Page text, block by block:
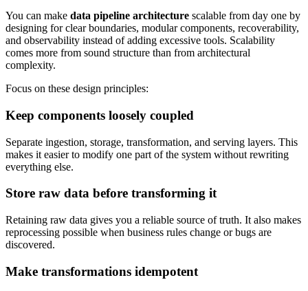
You can make data pipeline architecture scalable from day one by
designing for clear boundaries, modular components, recoverability,
and observability instead of adding excessive tools. Scalability
comes more from sound structure than from architectural
complexity.
Focus on these design principles:
Keep components loosely coupled
Separate ingestion, storage, transformation, and serving layers. This
makes it easier to modify one part of the system without rewriting
everything else.
Store raw data before transforming it
Retaining raw data gives you a reliable source of truth. It also makes
reprocessing possible when business rules change or bugs are
discovered.
Make transformations idempotent